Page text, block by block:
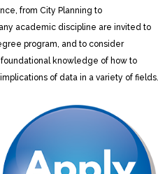
from City Planning to
academic discipline are invited to
program, and to consider
knowledge of how to
of data in a variety of fields.